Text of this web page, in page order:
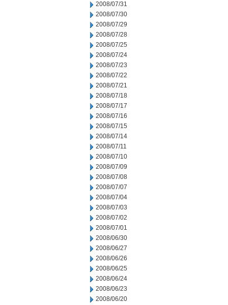
2008/07/31
2008/07/30
2008/07/29
2008/07/28
2008/07/25
2008/07/24
2008/07/23
2008/07/22
2008/07/21
2008/07/18
2008/07/17
2008/07/16
2008/07/15
2008/07/14
2008/07/11
2008/07/10
2008/07/09
2008/07/08
2008/07/07
2008/07/04
2008/07/03
2008/07/02
2008/07/01
2008/06/30
2008/06/27
2008/06/26
2008/06/25
2008/06/24
2008/06/23
2008/06/20